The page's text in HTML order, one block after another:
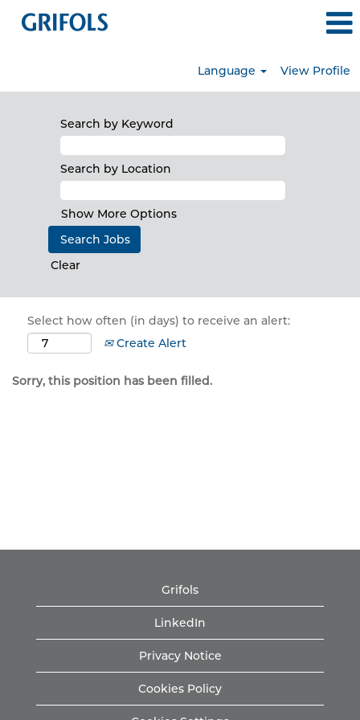
Language View Profile
Search by Keyword
Search by Location
Show More Options
Clear
Select how often (in days) to receive an alert:
Create Alert
Sorry, this position has been filled.
Grifols
LinkedIn
Privacy Notice
Cookies Policy